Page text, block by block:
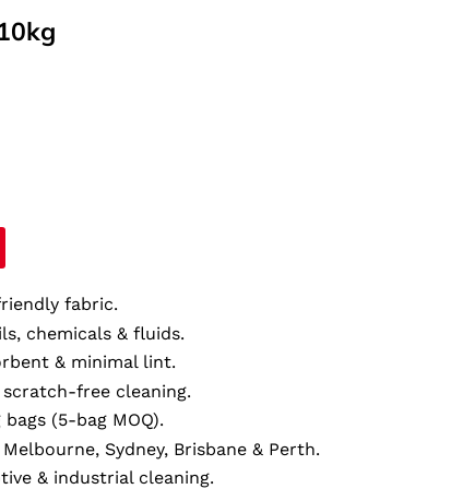
fabric.
chemicals & fluids.
& minimal lint.
free cleaning.
(5-bag MOQ).
Sydney, Brisbane & Perth.
& industrial cleaning.